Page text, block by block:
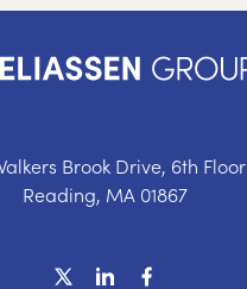
Brook Drive, 6th Floor
Reading, MA 01867